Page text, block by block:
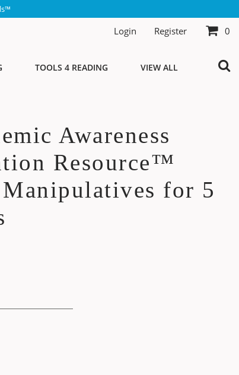
Login Register 0
TOOLS 4 READING VIEW ALL
Awareness
Resource™
for 5